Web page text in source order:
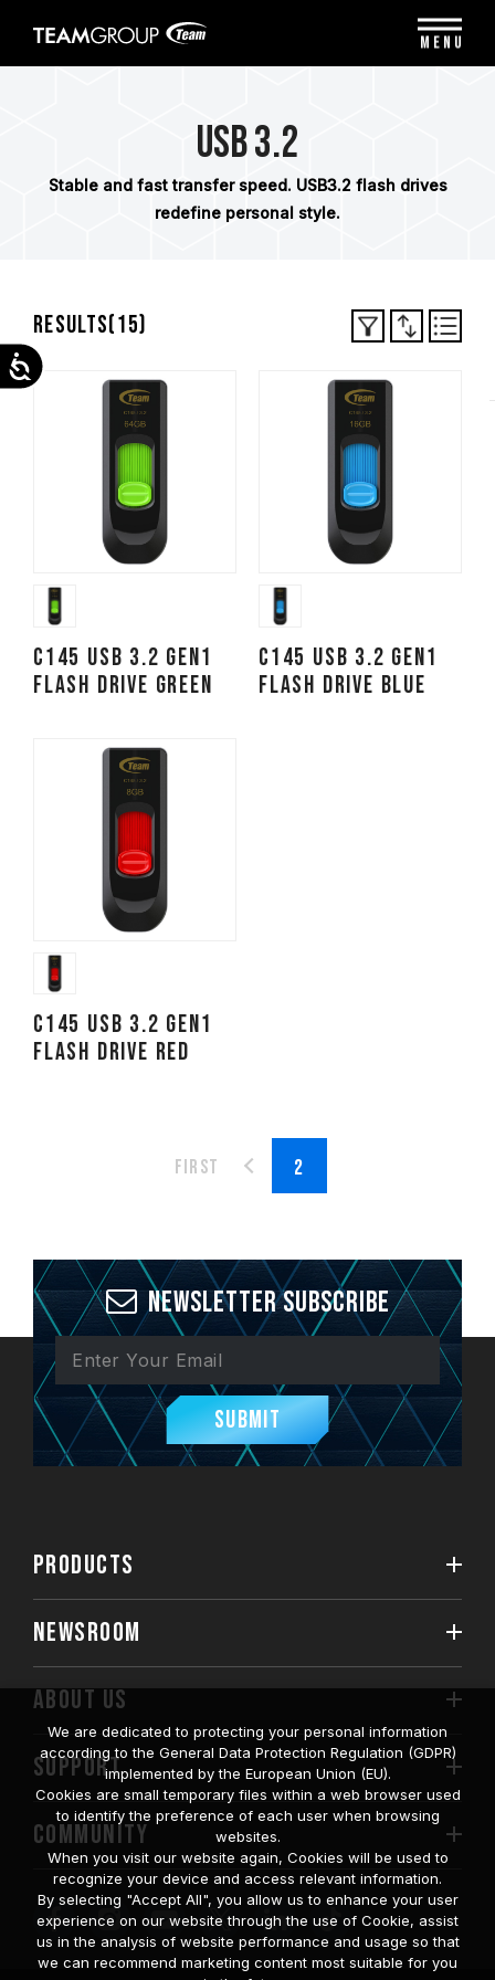
note:
Accessibility
USB 3.2
Stable and fast transfer speed. USB3.2 flash drives
redefine personal style.
Results(15)
C145 USB 3.2 Gen1
FLASH DRIVE GREEN
C145 USB 3.2 Gen1
FLASH DRIVE BLUE
C145 USB 3.2 Gen1
FLASH DRIVE RED
First
Newsletter Subscribe
Submit
PRODUCTS
NEWSROOM
ABOUT US
SUPPORT
COMMUNITY
MENU
We are dedicated to protecting your personal information
according to the General Data Protection Regulation (GDPR)
implemented by the European Union (EU).
Cookies are small temporary files within a web browser used
to identify the preference of each user when browsing
websites.
When you visit our website again, Cookies will be used to
recognize your device and access relevant information.
By selecting "Accept All", you allow us to enhance your user
experience on our website through the use of Cookie, assist
us in the analysis of website performance and usage so that
we can recommend marketing content most suitable for you